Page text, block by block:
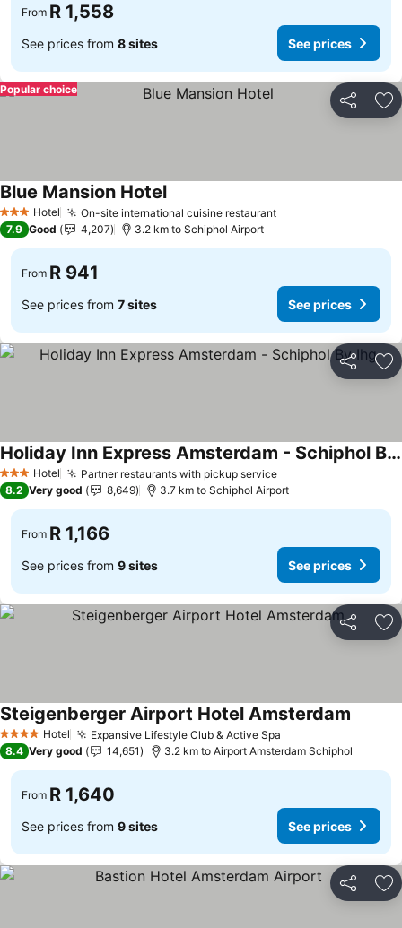
From R 1,558
See prices from 8 sites See prices
Share
Popular choice
3 StarsHotel On-site international cuisine restaurant
Blue Mansion Hotel
7.9 Good 4,207 3.2 km to Schiphol Airport
From R 941
See prices from 7 sites See prices
Share
3 StarsHotel Partner restaurants with pickup service
Holiday Inn Express Amsterdam - Schiphol By Ihg
8.2 Very good 8,649 3.7 km to Schiphol Airport
From R 1,166
See prices from 9 sites See prices
Share
4 Stars Hotel Expansive Lifestyle Club & Active Spa
Steigenberger Airport Hotel Amsterdam
8.4 Very good 14,651 3.2 km to Airport Amsterdam Schiphol
From R 1,640
See prices from 9 sites See prices
Share